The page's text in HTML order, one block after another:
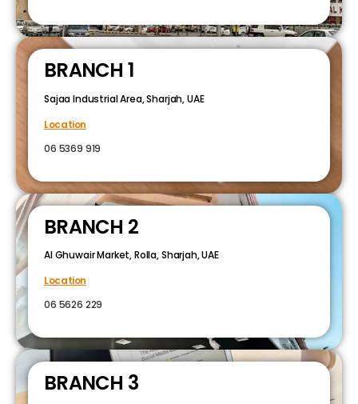
BRANCH 1
Sajaa Industrial Area, Sharjah, UAE
Location
06 5369 919
BRANCH 2
Al Ghuwair Market, Rolla, Sharjah, UAE
Location
06 5626 229
BRANCH 3